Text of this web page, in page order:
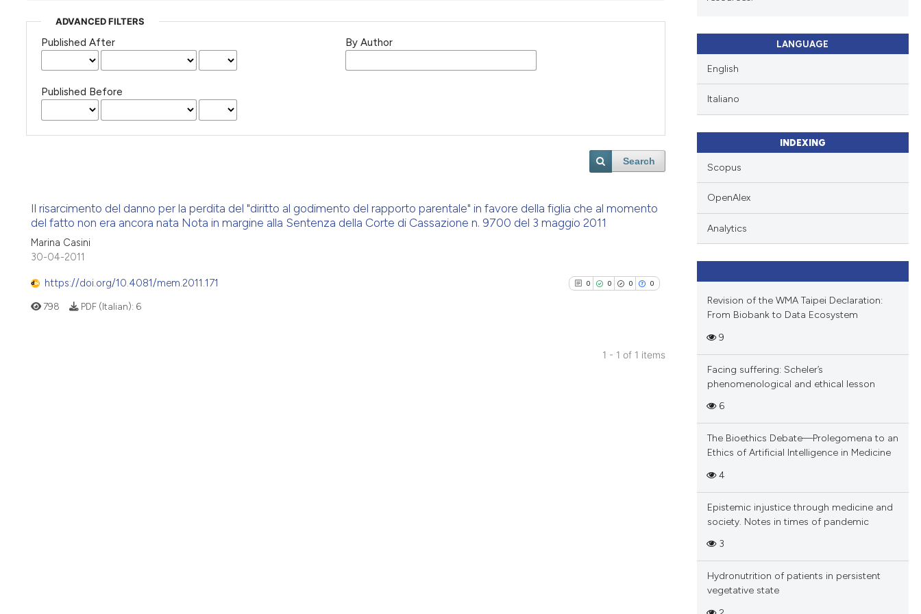
ADVANCED FILTERS
Published After
Published Before
By Author
Search
Il risarcimento del danno per la perdita del "diritto al godimento del rapporto parentale" in favore della figlia che al momento
del fatto non era ancora nata Nota in margine alla Sentenza della Corte di Cassazione n. 9700 del 3 maggio 2011
Marina Casini
30-04-2011
https://doi.org/10.4081/mem.2011.171 0 0 0 0
798 PDF (Italian): 6
1 - 1 of 1 items
LANGUAGE
English
Italiano
INDEXING
Scopus
OpenAlex
Analytics
Revision of the WMA Taipei Declaration:
From Biobank to Data Ecosystem
9
Facing suffering: Scheler’s
phenomenological and ethical lesson
6
The Bioethics Debate—Prolegomena to an
Ethics of Artificial Intelligence in Medicine
4
Epistemic injustice through medicine and
society. Notes in times of pandemic
3
Hydronutrition of patients in persistent
vegetative state